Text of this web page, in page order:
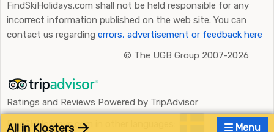
Menu
All in Klosters
FindSkiHolidays.com shall not be held responsible for any
incorrect information published on the web site. You can
contact us regarding errors, advertisement or feedback here
© The UGB Group 2007-2026
Ratings and Reviews Powered by TripAdvisor
FindSkiHolidays.com in other languages: